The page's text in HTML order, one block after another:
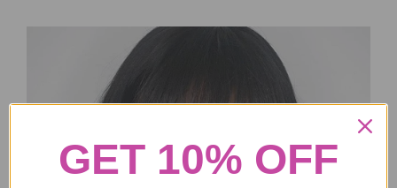
GET 10% OFF